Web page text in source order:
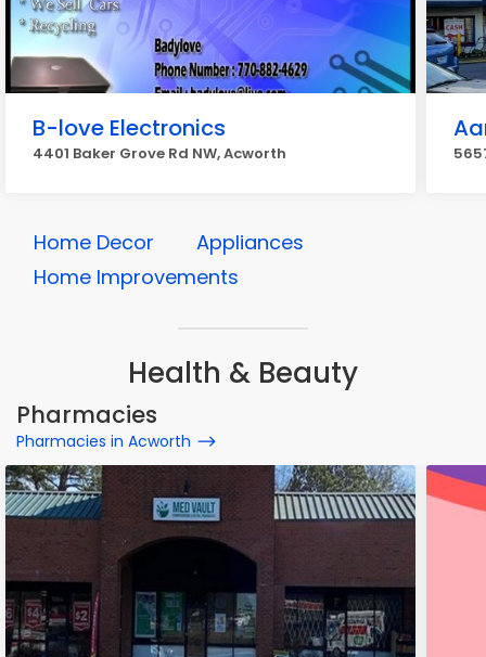
B-love Electronics
4401 Baker Grove Rd NW, Acworth
Home Decor
Appliances
Home Improvements
Health & Beauty
Pharmacies
Pharmacies in Acworth